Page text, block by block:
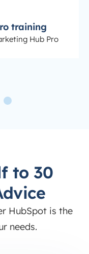
training
Hub Pro
to 30
HubSpot is the
needs.